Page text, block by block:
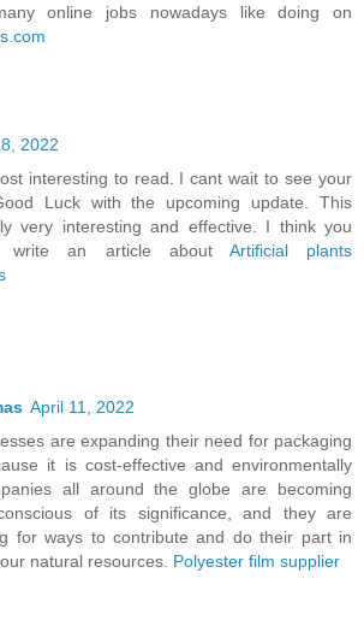
online jobs nowadays like doing on
2022
interesting to read. I cant wait to see your
Luck with the upcoming update. This
very interesting and effective. I think you
write an article about Artificial plants
April 11, 2022
are expanding their need for packaging
it is cost-effective and environmentally
all around the globe are becoming
of its significance, and they are
for ways to contribute and do their part in
natural resources. Polyester film supplier